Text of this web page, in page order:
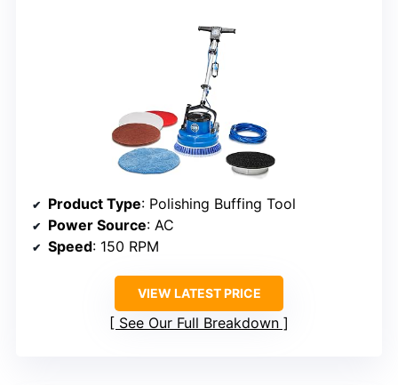
Product Type: Polishing Buffing Tool
Power Source: AC
Speed: 150 RPM
VIEW LATEST PRICE
See Our Full Breakdown